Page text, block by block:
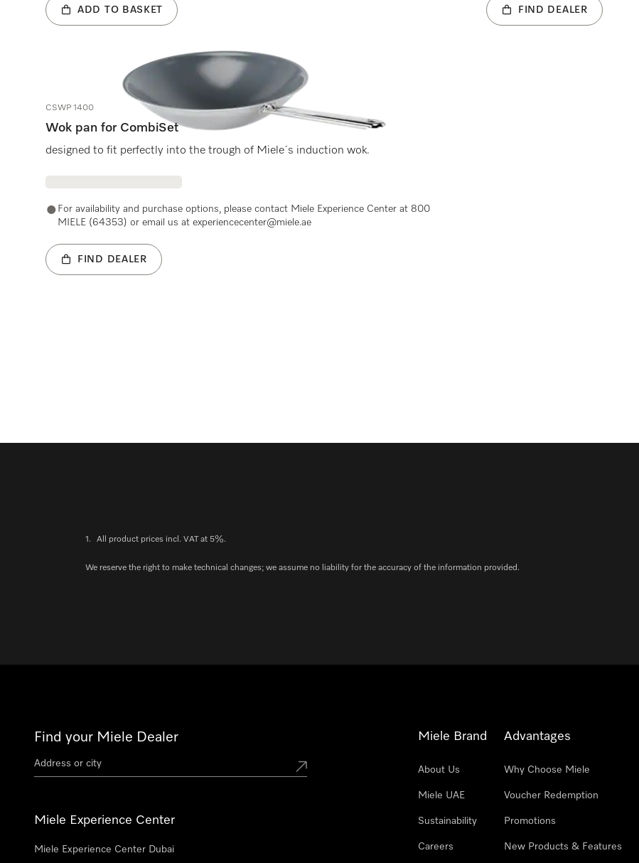
ADD TO BASKET FIND DEALER
CSWP 1400
Wok pan for CombiSet
designed to fit perfectly into the trough of Miele´s induction wok.
For availability and purchase options, please contact Miele Experience Center at 800
MIELE (64353) or email us at experiencecenter@miele.ae
FIND DEALER
1. All product prices incl. VAT at 5%.
We reserve the right to make technical changes; we assume no liability for the accuracy of the information provided.
Find your Miele Dealer
Miele Experience Center
Miele Experience Center Dubai
Miele Brand
About Us
Miele UAE
Sustainability
Careers
Advantages
Why Choose Miele
Voucher Redemption
Promotions
New Products & Features